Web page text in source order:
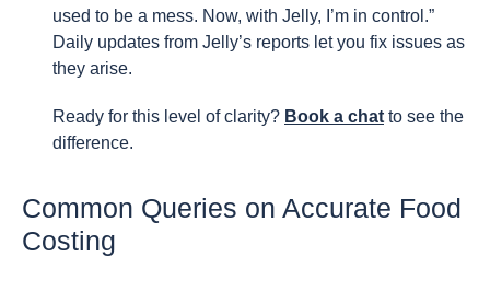
used to be a mess. Now, with Jelly, I’m in control.”
Daily updates from Jelly’s reports let you fix issues as
they arise.
Ready for this level of clarity? Book a chat to see the
difference.
Common Queries on Accurate Food
Costing